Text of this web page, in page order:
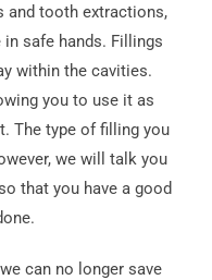
and tooth extractions,
in safe hands. Fillings
within the cavities.
you to use it as
The type of filling you
we will talk you
that you have a good
can no longer save